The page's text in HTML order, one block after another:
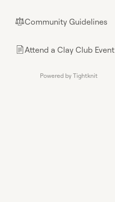
⚖︎Community Guidelines
📄Attend a Clay Club Event
Powered by Tightknit